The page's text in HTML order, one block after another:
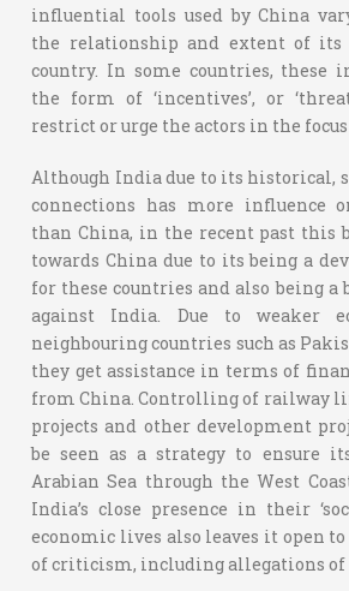
influential tools used by China
the relationship and extent of its
country. In some countries, these
the form of ‘incentives’, or
restrict or urge the actors in the
Although India due to its historical,
connections has more influence
than China, in the recent past this
towards China due to its being a
for these countries and also being a
against India. Due to weaker
neighbouring countries such as
they get assistance in terms of
from China. Controlling of railway
projects and other development
be seen as a strategy to ensure
Arabian Sea through the West
India’s close presence in their
economic lives also leaves it open
of criticism, including allegations of